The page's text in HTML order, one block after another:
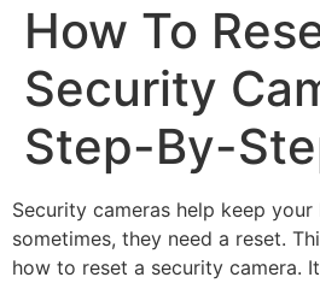
How To
Security
Step-By-
Security cameras help keep your
sometimes, they need a reset.
how to reset a security camera.